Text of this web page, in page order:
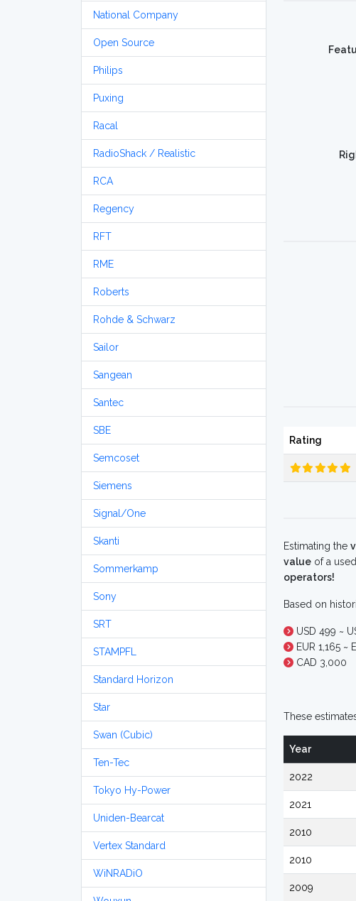
National Company
Open Source
Philips
Puxing
Racal
RadioShack / Realistic
RCA
Regency
RFT
RME
Roberts
Rohde & Schwarz
Sailor
Sangean
Santec
SBE
Semcoset
Siemens
Signal/One
Skanti
Sommerkamp
Sony
SRT
STAMPFL
Standard Horizon
Star
Swan (Cubic)
Ten-Tec
Tokyo Hy-Power
Uniden-Bearcat
Vertex Standard
WiNRADiO
Rating
Estimating the
value of a
operators!
Based on
USD 499 ~
EUR 1,165 ~
CAD 3,000
These
Year
2022
2021
2010
2010
2009